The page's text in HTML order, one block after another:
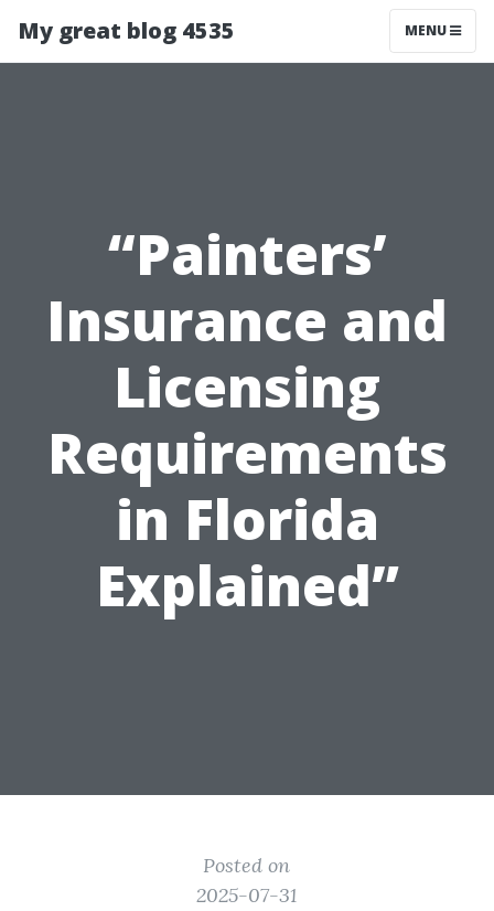
My great blog 4535 MENU
“Painters’
Insurance and
Licensing
Requirements
in Florida
Explained”
Posted on
2025-07-31